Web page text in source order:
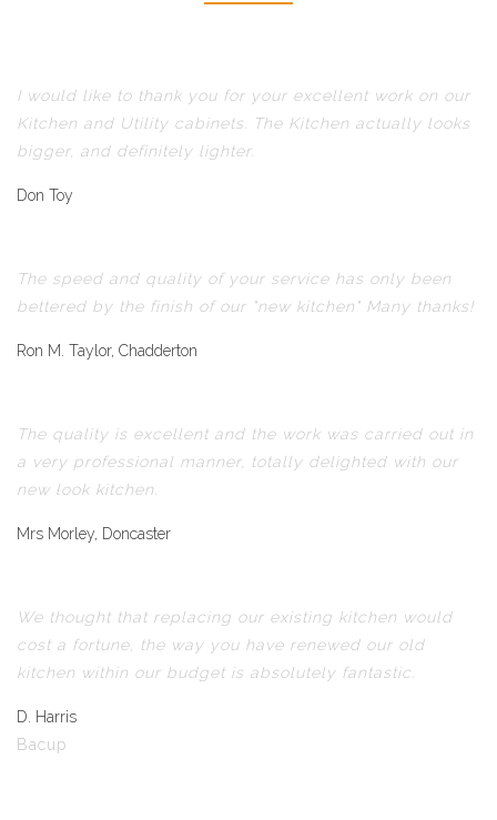
I would like to thank you for your excellent work on our
Kitchen and Utility cabinets. The Kitchen actually looks
bigger, and definitely lighter.
Don Toy
The speed and quality of your service has only been
bettered by the finish of our "new kitchen" Many thanks!
Ron M. Taylor, Chadderton
The quality is excellent and the work was carried out in
a very professional manner, totally delighted with our
new look kitchen.
Mrs Morley, Doncaster
We thought that replacing our existing kitchen would
cost a fortune, the way you have renewed our old
kitchen within our budget is absolutely fantastic.
D. Harris
Bacup